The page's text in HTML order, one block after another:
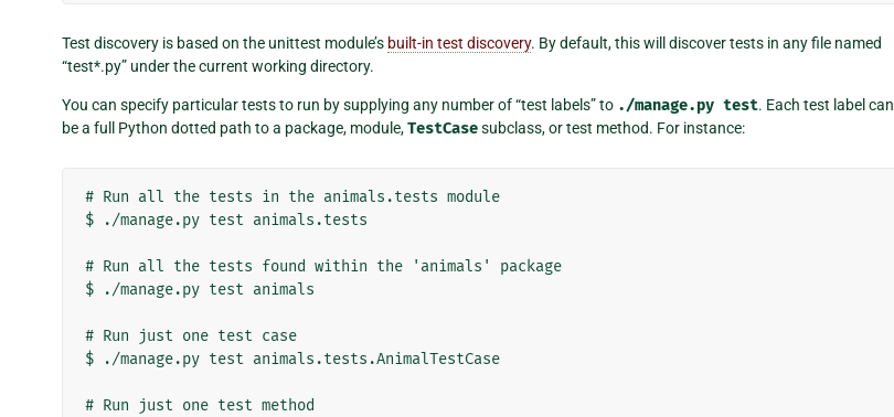
Test discovery is based on the unittest module’s built-in test discovery. By default, this will discover tests in any file named
“test*.py” under the current working directory.
You can specify particular tests to run by supplying any number of “test labels” to ./manage.py test. Each test label can
be a full Python dotted path to a package, module,TestCasesubclass, or test method. For instance:
# Run all the tests in the animals.tests module
$ ./manage.py test animals.tests
# Run all the tests found within the 'animals' package
$ ./manage.py test animals
# Run just one test case
$ ./manage.py test animals.tests.AnimalTestCase
# Run just one test method